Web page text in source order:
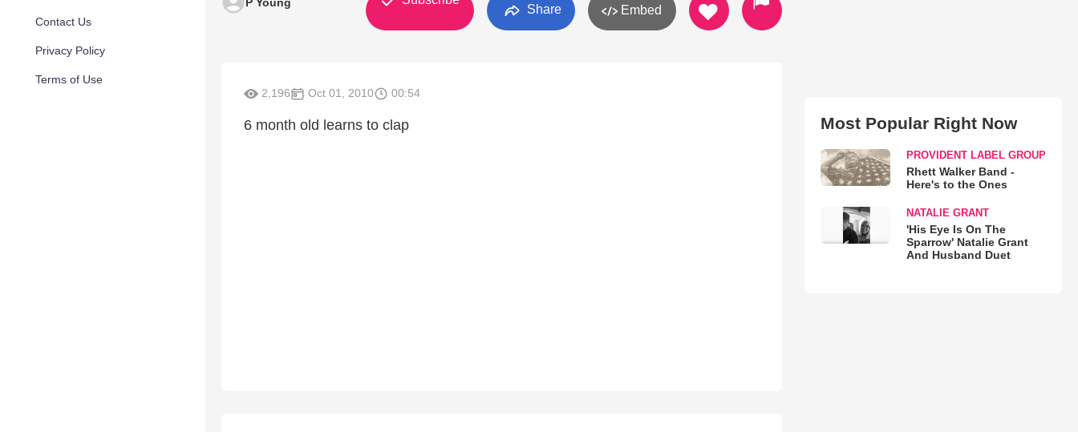
Contact Us
Privacy Policy
Terms of Use
Share Embed
2,196 Oct 01, 2010 00:54
6 month old learns to clap Most Popular Right Now
PROVIDENT LABEL GROUP
Rhett Walker Band -
Here's to the Ones
NATALIE GRANT
'His Eye Is On The
Sparrow' Natalie Grant
And Husband Duet